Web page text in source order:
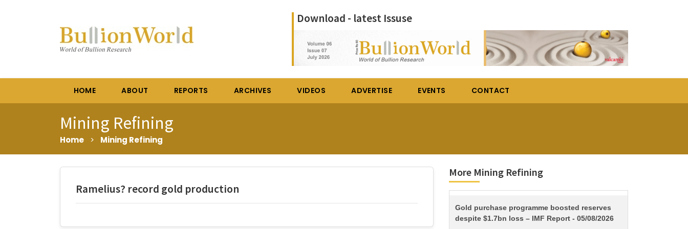
Download - latest Issuse
HOME ABOUT REPORTS ARCHIVES VIDEOS ADVERTISE EVENTS CONTACT
Mining Refining
Home > Mining Refining
Ramelius? record gold production
More Mining Refining
TITLE
Gold purchase programme boosted reserves
despite $1.7bn loss – IMF Report - 05/08/2026